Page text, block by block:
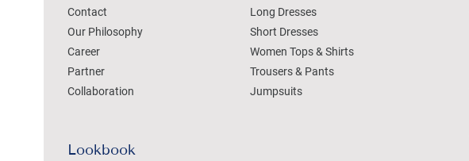
Contact
Our Philosophy
Career
Partner
Collaboration
Lookbook
Long Dresses
Short Dresses
Women Tops & Shirts
Trousers & Pants
Jumpsuits